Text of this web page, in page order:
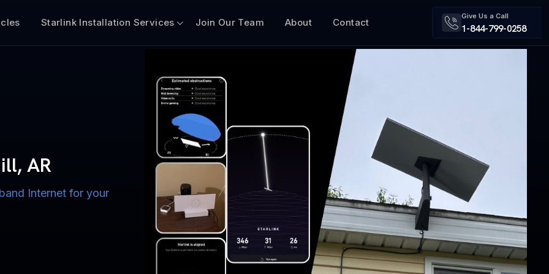
Starlink Installation Services Join Our Team About Contact
Give Us a Call
1-844-799-0258
AR
Internet for your
Boats
for Lake, River,
$50 Off
for US military